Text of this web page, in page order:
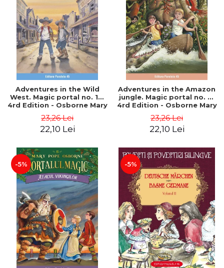
Adventures in the Wild
West. Magic portal no. 10.
4rd Edition - Osborne Mary
23,26 Lei
22,10 Lei
Adventures in the Amazon
jungle. Magic portal no. 6.
4rd Edition - Osborne Mary
23,26 Lei
22,10 Lei
-5% -5%